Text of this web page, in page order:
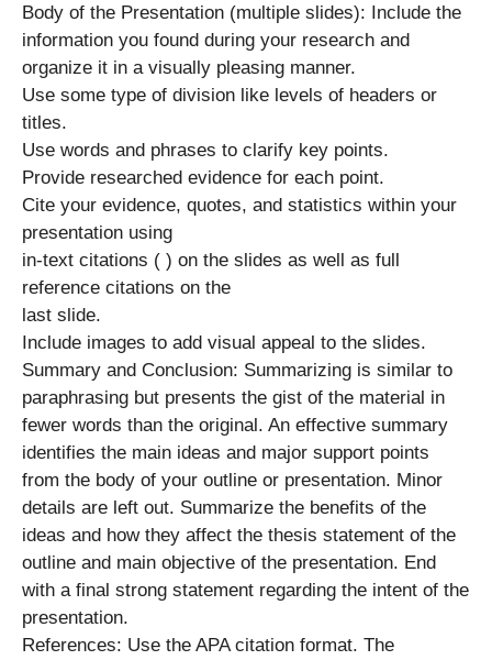
Body of the Presentation (multiple slides): Include the
information you found during your research and
organize it in a visually pleasing manner.
Use some type of division like levels of headers or
titles.
Use words and phrases to clarify key points.
Provide researched evidence for each point.
Cite your evidence, quotes, and statistics within your
presentation using
in-text citations ( ) on the slides as well as full
reference citations on the
last slide.
Include images to add visual appeal to the slides.
Summary and Conclusion: Summarizing is similar to
paraphrasing but presents the gist of the material in
fewer words than the original. An effective summary
identifies the main ideas and major support points
from the body of your outline or presentation. Minor
details are left out. Summarize the benefits of the
ideas and how they affect the thesis statement of the
outline and main objective of the presentation. End
with a final strong statement regarding the intent of the
presentation.
References: Use the APA citation format. The